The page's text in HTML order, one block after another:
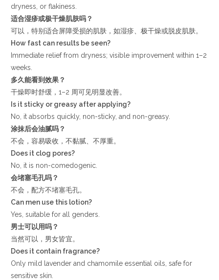
dryness, or flakiness.
适合湿疹或极干燥肌肤吗？
可以，特别适合屏障受损的肌肤，如湿疹、极干燥或脱皮肌肤。
How fast can results be seen?
Immediate relief from dryness; visible improvement within 1–2
weeks.
多久能看到效果？
干燥即时舒缓，1–2 周可见明显改善。
Is it sticky or greasy after applying?
No, it absorbs quickly, non-sticky, and non-greasy.
涂抹后会油腻吗？
不会，容易吸收，不黏腻、不厚重。
Does it clog pores?
No, it is non-comedogenic.
会堵塞毛孔吗？
不会，配方不堵塞毛孔。
Can men use this lotion?
Yes, suitable for all genders.
男士可以用吗？
当然可以，男女皆宜。
Does it contain fragrance?
Only mild lavender and chamomile essential oils, safe for
sensitive skin.